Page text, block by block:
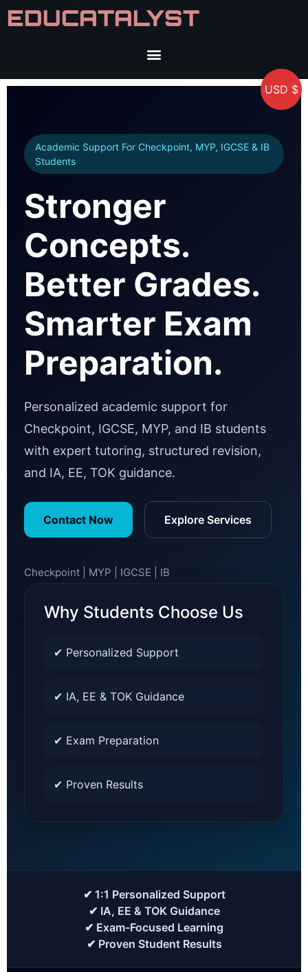
EDUCATALYST
Academic Support For Checkpoint, MYP, IGCSE & IB
Students
Stronger
Concepts.
Better Grades.
Smarter Exam
Preparation.
Personalized academic support for
Checkpoint, IGCSE, MYP, and IB students
with expert tutoring, structured revision,
and IA, EE, TOK guidance.
Contact Now Explore Services
Checkpoint | MYP | IGCSE | IB
Why Students Choose Us
✔ Personalized Support
✔ IA, EE & TOK Guidance
✔ Exam Preparation
✔ Proven Results
✔ 1:1 Personalized Support
✔ IA, EE & TOK Guidance
✔ Exam-Focused Learning
✔ Proven Student Results
USD $